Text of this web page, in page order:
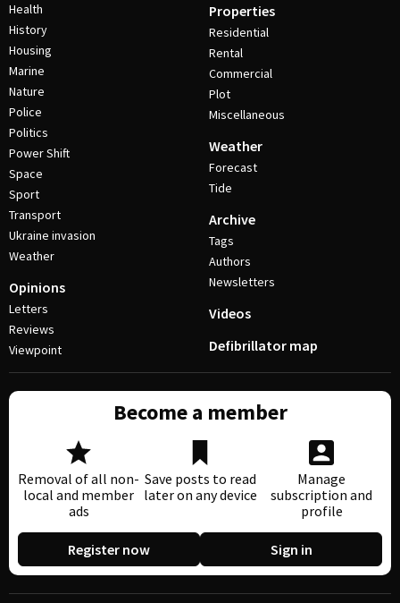
Health
History
Housing
Marine
Nature
Police
Politics
Power Shift
Space
Sport
Transport
Ukraine invasion
Weather
Opinions
Letters
Reviews
Viewpoint
Properties
Residential
Rental
Commercial
Plot
Miscellaneous
Weather
Forecast
Tide
Archive
Tags
Authors
Newsletters
Videos
Defibrillator map
Become a member
Removal of all non-
local and member
ads
Save posts to read
later on any device
Manage
subscription and
profile
Register now Sign in